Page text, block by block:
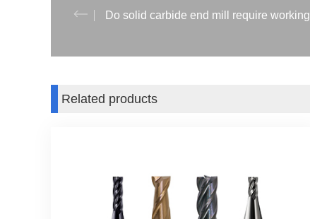
Do solid carbide end mill require
Related products